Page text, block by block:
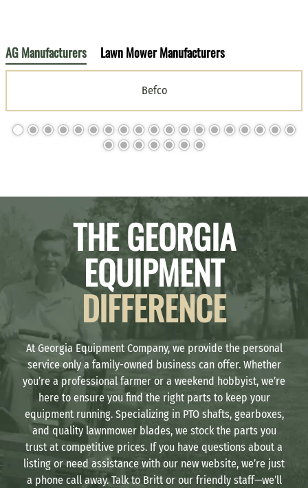
AG Manufacturers Lawn Mower Manufacturers
Befco
THE GEORGIA
EQUIPMENT
DIFFERENCE
At Georgia Equipment Company, we provide the personal
service only a family-owned business can offer. Whether
you’re a professional farmer or a weekend hobbyist, we’re
here to ensure you find the right parts to keep your
equipment running. Specializing in PTO shafts, gearboxes,
and quality lawnmower blades, we stock the parts you
trust at competitive prices. If you have questions about a
listing or need assistance with our new website, we’re just
a phone call away. Talk to Britt or our friendly staff—we’ll